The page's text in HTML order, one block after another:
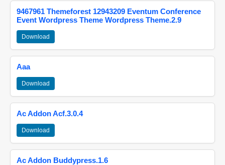
9467961 Themeforest 12943209 Eventum Conference
Event Wordpress Theme Wordpress Theme.2.9
Download
Aaa
Download
Ac Addon Acf.3.0.4
Download
Ac Addon Buddypress.1.6